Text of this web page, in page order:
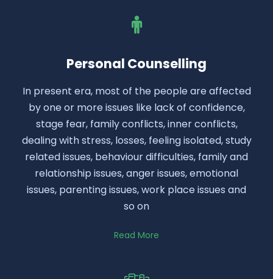
Personal Counselling
In present era, most of the people are affected
by one or more issues like lack of confidence,
stage fear, family conflicts, inner conflicts,
dealing with stress, losses, feeling isolated, study
related issues, behaviour difficulties, family and
relationship issues, anger issues, emotional
issues, parenting issues, work place issues and
so on
Read More